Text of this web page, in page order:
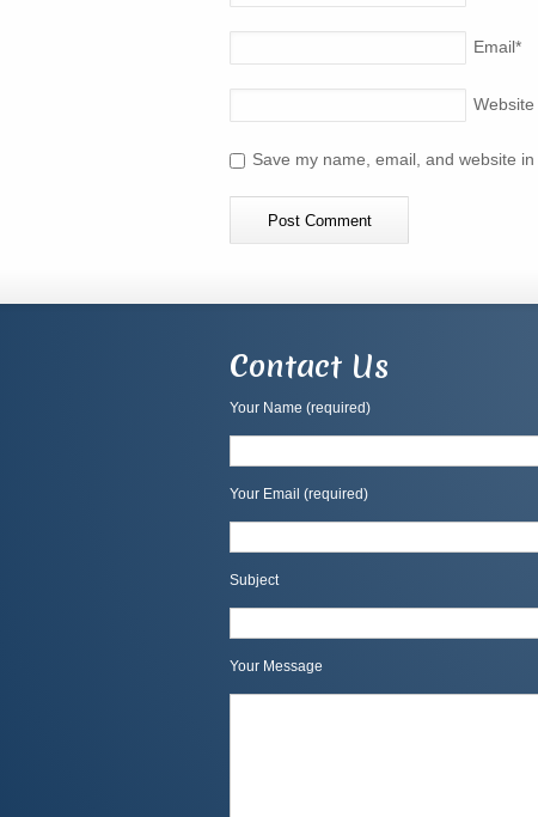
Email*
Website
Save my name, email, and website
Contact Us
Your Name (required)
Your Email (required)
Subject
Your Message